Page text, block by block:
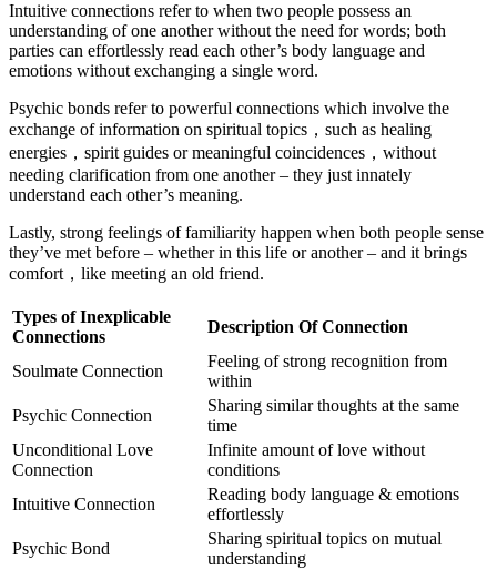
Intuitive connections refer to when two people possess an
understanding of one another without the need for words; both
parties can effortlessly read each other’s body language and
emotions without exchanging a single word.
Psychic bonds refer to powerful connections which involve the
exchange of information on spiritual topics，such as healing
energies，spirit guides or meaningful coincidences，without
needing clarification from one another – they just innately
understand each other’s meaning.
Lastly, strong feelings of familiarity happen when both people sense
they’ve met before – whether in this life or another – and it brings
comfort，like meeting an old friend.
Types of Inexplicable
Connections
Description Of Connection
Soulmate Connection
Feeling of strong recognition from
within
Psychic Connection
Sharing similar thoughts at the same
time
Unconditional Love
Connection
Infinite amount of love without
conditions
Intuitive Connection
Reading body language & emotions
effortlessly
Psychic Bond
Sharing spiritual topics on mutual
understanding